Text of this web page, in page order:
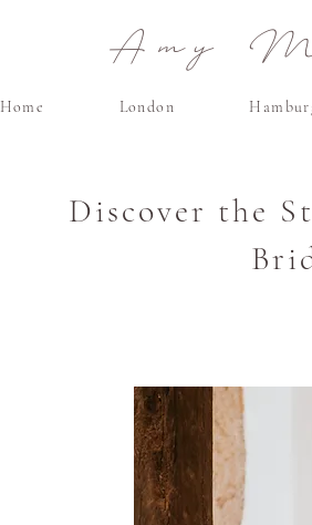
Amy
Home London
Discover the